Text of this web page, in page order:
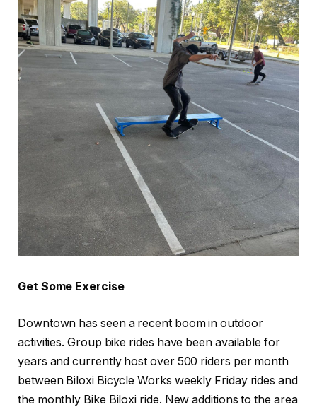
Get Some Exercise
Downtown has seen a recent boom in outdoor
activities. Group bike rides have been available for
years and currently host over 500 riders per month
between Biloxi Bicycle Works weekly Friday rides and
the monthly Bike Biloxi ride. New additions to the area